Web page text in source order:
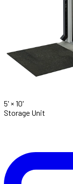
5' × 10'
Storage Unit